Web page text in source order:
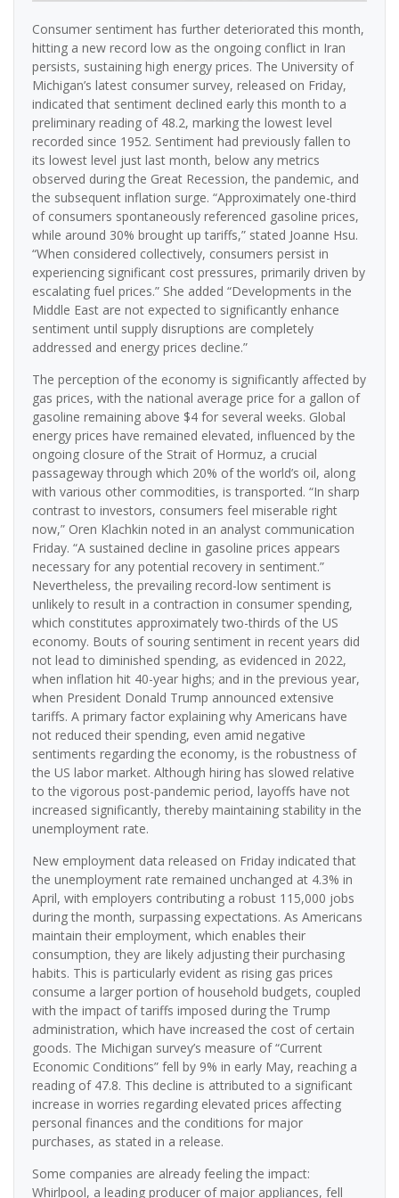
Consumer sentiment has further deteriorated this month,
hitting a new record low as the ongoing conflict in Iran
persists, sustaining high energy prices. The University of
Michigan’s latest consumer survey, released on Friday,
indicated that sentiment declined early this month to a
preliminary reading of 48.2, marking the lowest level
recorded since 1952. Sentiment had previously fallen to
its lowest level just last month, below any metrics
observed during the Great Recession, the pandemic, and
the subsequent inflation surge. “Approximately one-third
of consumers spontaneously referenced gasoline prices,
while around 30% brought up tariffs,” stated Joanne Hsu.
“When considered collectively, consumers persist in
experiencing significant cost pressures, primarily driven by
escalating fuel prices.” She added “Developments in the
Middle East are not expected to significantly enhance
sentiment until supply disruptions are completely
addressed and energy prices decline.”
The perception of the economy is significantly affected by
gas prices, with the national average price for a gallon of
gasoline remaining above $4 for several weeks. Global
energy prices have remained elevated, influenced by the
ongoing closure of the Strait of Hormuz, a crucial
passageway through which 20% of the world’s oil, along
with various other commodities, is transported. “In sharp
contrast to investors, consumers feel miserable right
now,” Oren Klachkin noted in an analyst communication
Friday. “A sustained decline in gasoline prices appears
necessary for any potential recovery in sentiment.”
Nevertheless, the prevailing record-low sentiment is
unlikely to result in a contraction in consumer spending,
which constitutes approximately two-thirds of the US
economy. Bouts of souring sentiment in recent years did
not lead to diminished spending, as evidenced in 2022,
when inflation hit 40-year highs; and in the previous year,
when President Donald Trump announced extensive
tariffs. A primary factor explaining why Americans have
not reduced their spending, even amid negative
sentiments regarding the economy, is the robustness of
the US labor market. Although hiring has slowed relative
to the vigorous post-pandemic period, layoffs have not
increased significantly, thereby maintaining stability in the
unemployment rate.
New employment data released on Friday indicated that
the unemployment rate remained unchanged at 4.3% in
April, with employers contributing a robust 115,000 jobs
during the month, surpassing expectations. As Americans
maintain their employment, which enables their
consumption, they are likely adjusting their purchasing
habits. This is particularly evident as rising gas prices
consume a larger portion of household budgets, coupled
with the impact of tariffs imposed during the Trump
administration, which have increased the cost of certain
goods. The Michigan survey’s measure of “Current
Economic Conditions” fell by 9% in early May, reaching a
reading of 47.8. This decline is attributed to a significant
increase in worries regarding elevated prices affecting
personal finances and the conditions for major
purchases, as stated in a release.
Some companies are already feeling the impact:
Whirlpool, a leading producer of major appliances, fell